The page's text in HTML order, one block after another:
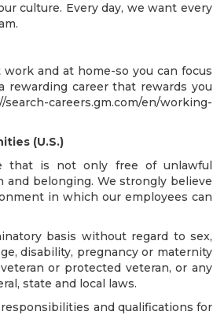
culture. Every day, we want every
and at home-so you can focus
rewarding career that rewards you
careers.gm.com/en/working-
(U.S.)
that is not only free of unlawful
belonging. We strongly believe
in which our employees can
basis without regard to sex,
disability, pregnancy or maternity
or protected veteran, or any
state and local laws.
and qualifications for